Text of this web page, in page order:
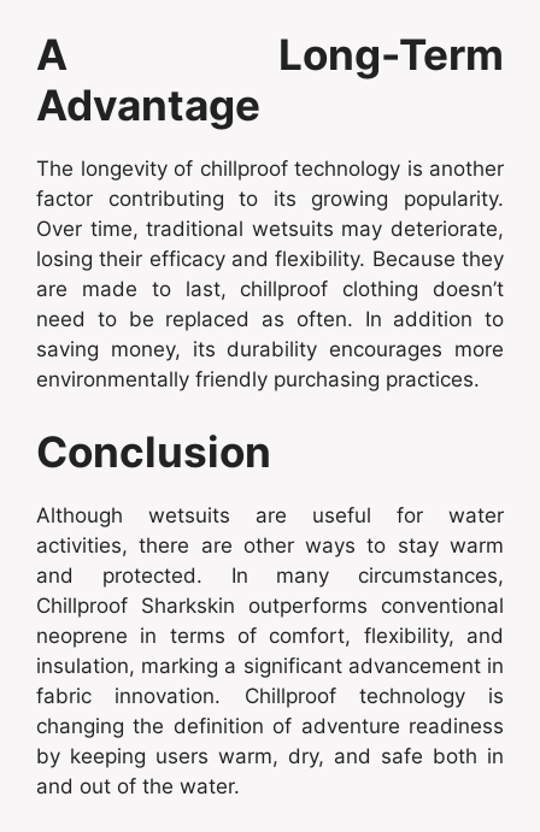
A Long-Term
Advantage
The longevity of chillproof technology is another
factor contributing to its growing popularity.
Over time, traditional wetsuits may deteriorate,
losing their efficacy and flexibility. Because they
are made to last, chillproof clothing doesn’t
need to be replaced as often. In addition to
saving money, its durability encourages more
environmentally friendly purchasing practices.
Conclusion
Although wetsuits are useful for water
activities, there are other ways to stay warm
and protected. In many circumstances,
Chillproof Sharkskin outperforms conventional
neoprene in terms of comfort, flexibility, and
insulation, marking a significant advancement in
fabric innovation. Chillproof technology is
changing the definition of adventure readiness
by keeping users warm, dry, and safe both in
and out of the water.